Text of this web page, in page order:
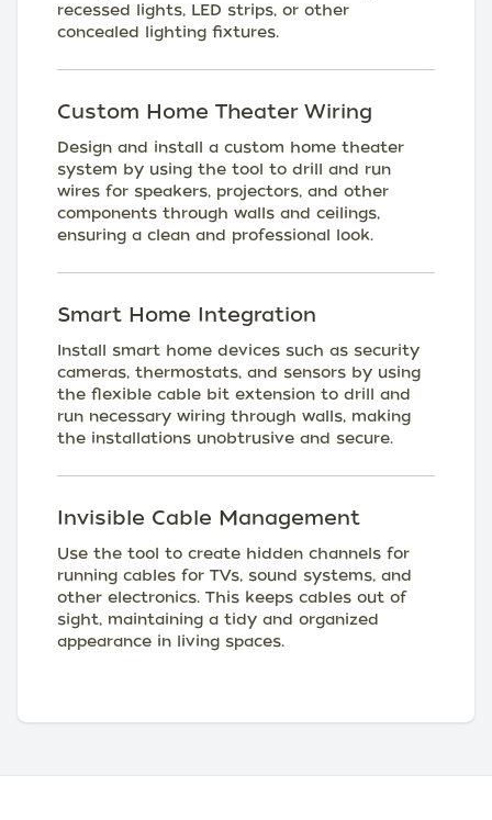
recessed lights, LED strips, or other
concealed lighting fixtures.
Custom Home Theater Wiring
Design and install a custom home theater
system by using the tool to drill and run
wires for speakers, projectors, and other
components through walls and ceilings,
ensuring a clean and professional look.
Smart Home Integration
Install smart home devices such as security
cameras, thermostats, and sensors by using
the flexible cable bit extension to drill and
run necessary wiring through walls, making
the installations unobtrusive and secure.
Invisible Cable Management
Use the tool to create hidden channels for
running cables for TVs, sound systems, and
other electronics. This keeps cables out of
sight, maintaining a tidy and organized
appearance in living spaces.